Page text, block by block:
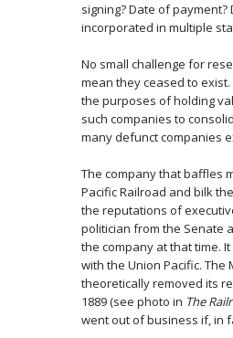
signing? Date of
incorporated in multiple
No small challenge for
mean they ceased to
the purposes of holding
such companies to
many defunct companies
The company that baffles
Pacific Railroad and bilk
the reputations of
politician from the Senate
the company at that time.
with the Union Pacific. The
theoretically removed its
1889 (see photo in The
went out of business if, in